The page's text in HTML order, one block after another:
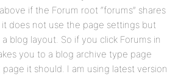
if the Forum root “forums” shares
does not use the page settings but
blog layout. So if you click Forums in
you to a blog archive type page
it should. I am using latest version